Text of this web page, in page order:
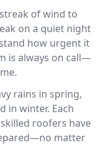
of wind to
on a quiet night
how urgent it
is always on call—
rains in spring,
in winter. Each
roofers have
matter